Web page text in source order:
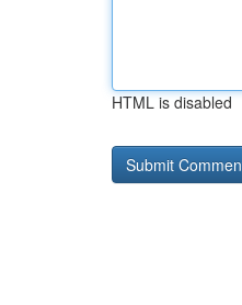
HTML is disabled